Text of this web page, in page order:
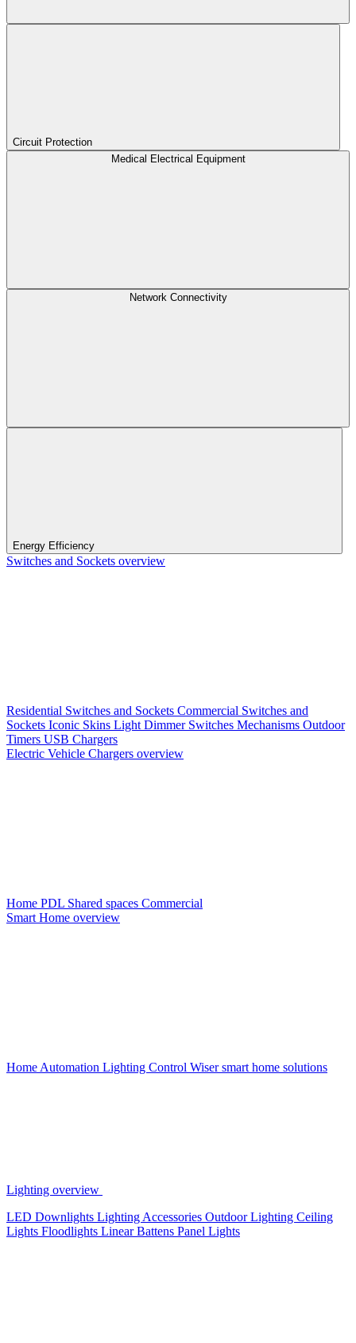
Circuit Protection
Medical Electrical Equipment
Network Connectivity
Energy Efficiency
Switches and Sockets overview
Residential Switches and Sockets Commercial Switches and
Sockets Iconic Skins Light Dimmer Switches Mechanisms Outdoor
Timers USB Chargers
Electric Vehicle Chargers overview
Home PDL Shared spaces Commercial
Smart Home overview
Home Automation Lighting Control Wiser smart home solutions
Lighting overview
LED Downlights Lighting Accessories Outdoor Lighting Ceiling
Lights Floodlights Linear Battens Panel Lights